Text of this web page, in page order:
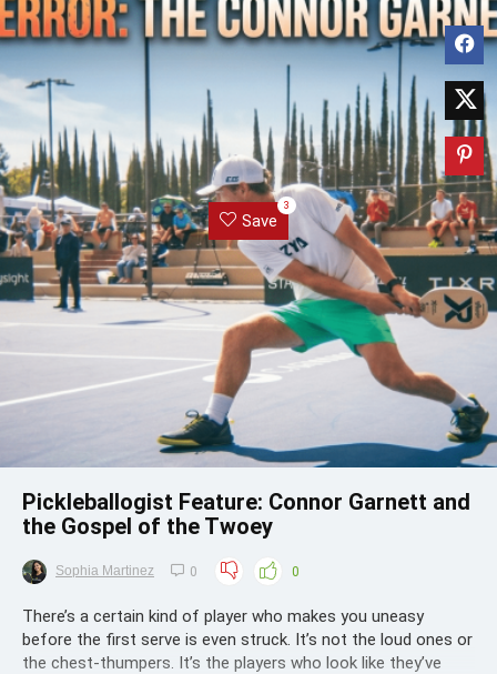
Save
3
Pickleballogist Feature: Connor Garnett and
the Gospel of the Twoey
Sophia Martinez 0 0
There’s a certain kind of player who makes you uneasy
before the first serve is even struck. It’s not the loud ones or
the chest-thumpers. It’s the players who look like they’ve